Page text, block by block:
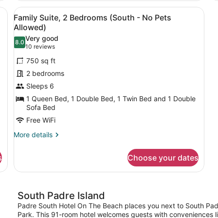
Allowed)
Room,
Partial
Ocean
View
(South
-
No
Pets
Allowed)
desk with a computer, a small kitchenette, and a bathroom visible
View
all
photos
for
Family
Suite,
2
Bedrooms
(South
No
Pets
A hotel room with a sofa, dining
7
Family Suite, 2 Bedrooms (South - No Pets
Allowed)
8.08.0 out of 10
Very good
10 reviews
(10
reviews)
750 sq ft
2 bedrooms
Sleeps 6
1 Queen Bed, 1 Double Bed, 1 Twin Bed and 1 Double
Sofa Bed
Free WiFi
More details
More
Suite,
(South
No
Choose your dates
South Padre Island
Padre South Hotel On The Beach places you next to South
Park. This 91-room hotel welcomes guests with